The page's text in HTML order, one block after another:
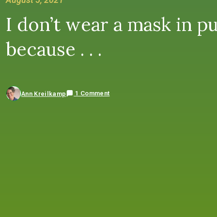
I don’t wear a mask in
because . . .
Ann Kreilkamp 1 Comment